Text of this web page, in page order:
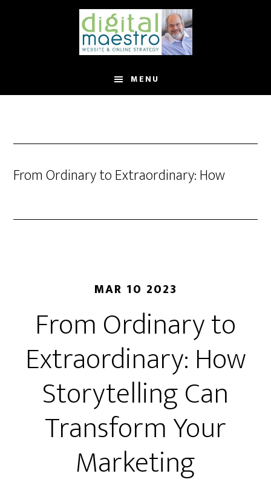
MENU
From Ordinary to Extraordinary: How
MAR 10 2023
From Ordinary to
Extraordinary: How
Storytelling Can
Transform Your
Marketing